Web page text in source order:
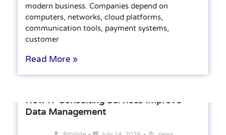
modern business. Companies depend on
computers, networks, cloud platforms,
communication tools, payment systems,
customer
Read More »
How IT Consulting Services Improve
Data Management